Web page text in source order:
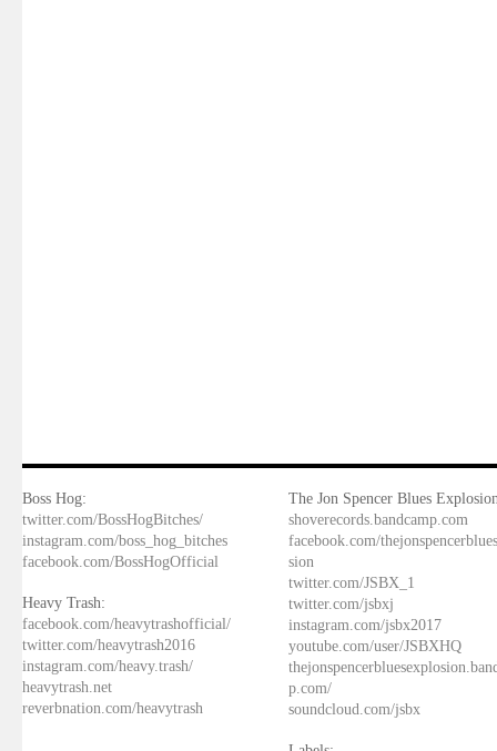
Boss Hog:
twitter.com/BossHogBitches/
instagram.com/boss_hog_bitches
facebook.com/BossHogOfficial
Heavy Trash:
facebook.com/heavytrashofficial/
twitter.com/heavytrash2016
instagram.com/heavy.trash/
heavytrash.net
reverbnation.com/heavytrash
The Jon Spencer Blues
shoverecords.bandcamp.com
facebook.com/
sion
twitter.com/JSBX_1
twitter.com/jsbxj
instagram.com/jsbx2017
youtube.com/user/JSBXHQ
p.com/
soundcloud.com/jsbx